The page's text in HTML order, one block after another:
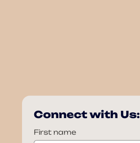
Connect with Us:
First name